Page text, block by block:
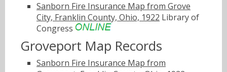
Sanborn Fire Insurance Map from Grove
City, Franklin County, Ohio, 1922 Library of
Congress
Groveport Map Records
Sanborn Fire Insurance Map from